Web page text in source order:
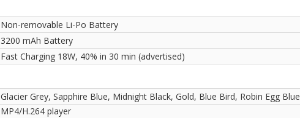
Non-removable Li-Po Battery
3200 mAh Battery
Fast Charging 18W, 40% in 30 min (advertised)
Glacier Grey, Sapphire Blue, Midnight Black, Gold, Blue Bird, Robin Egg Blue
MP4/H.264 player